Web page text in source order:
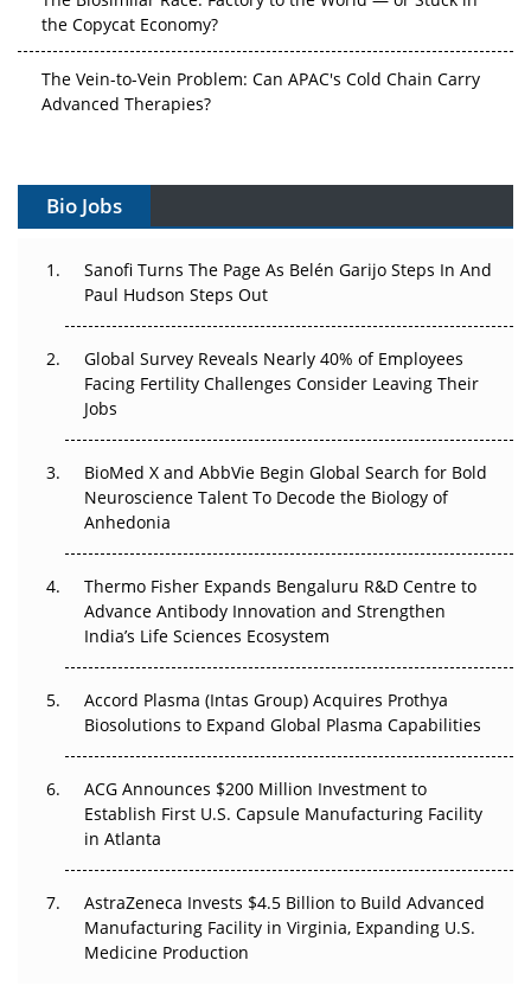
the Copycat Economy?
The Vein-to-Vein Problem: Can APAC's Cold Chain Carry
Advanced Therapies?
Can APAC Build Radioligand Therapy Before the Atoms
The Great Biopharma Reset: 50 Developments That
Beyond the Trial: Can Real-World Evidence Earn
Regulatory Trust in APAC?
Beyond the Obvious Giant: Where APAC's Clinical Trials
Go Next
The Frontier That Won’t Quite Arrive
Can APAC Biomanufacturing Decarbonise Without
Pricing Itself Out?
Bio Jobs
Sanofi Turns The Page As Belén Garijo Steps In And
Paul Hudson Steps Out
Global Survey Reveals Nearly 40% of Employees
Facing Fertility Challenges Consider Leaving Their
Jobs
BioMed X and AbbVie Begin Global Search for Bold
Neuroscience Talent To Decode the Biology of
Anhedonia
Thermo Fisher Expands Bengaluru R&D Centre to
Advance Antibody Innovation and Strengthen
India’s Life Sciences Ecosystem
Accord Plasma (Intas Group) Acquires Prothya
Biosolutions to Expand Global Plasma Capabilities
ACG Announces $200 Million Investment to
Establish First U.S. Capsule Manufacturing Facility
in Atlanta
AstraZeneca Invests $4.5 Billion to Build Advanced
Manufacturing Facility in Virginia, Expanding U.S.
Medicine Production